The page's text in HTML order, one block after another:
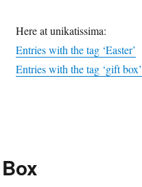
Here at unikatissima:
Entries with the tag ‘Easter’
Entries with the tag ‘gift box’